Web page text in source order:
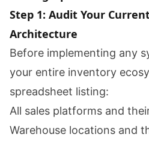
Step 1: Audit Your
Architecture
Before implementing any
your entire inventory
spreadsheet listing:
All sales platforms and
Warehouse locations and